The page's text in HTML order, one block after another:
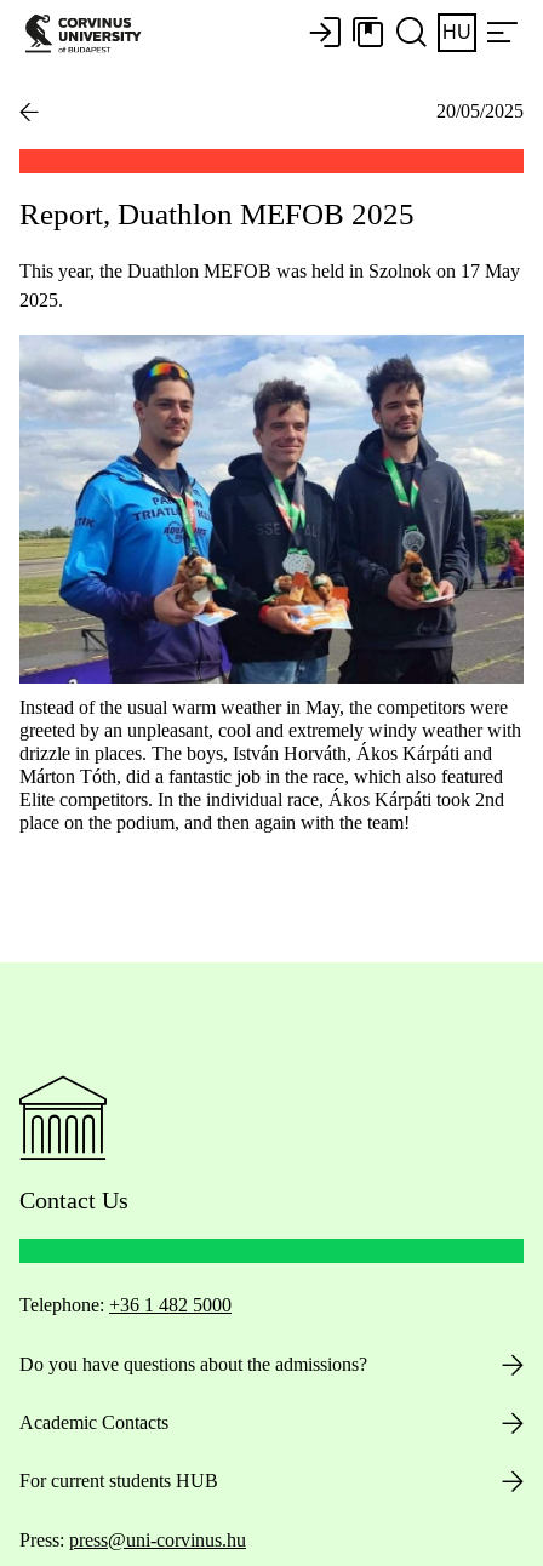
HU
20/05/2025
Report, Duathlon MEFOB 2025
This year, the Duathlon MEFOB was held in Szolnok on 17 May
2025.
Instead of the usual warm weather in May, the competitors were
greeted by an unpleasant, cool and extremely windy weather with
drizzle in places. The boys, István Horváth, Ákos Kárpáti and
Márton Tóth, did a fantastic job in the race, which also featured
Elite competitors. In the individual race, Ákos Kárpáti took 2nd
place on the podium, and then again with the team!
Contact Us
Telephone: +36 1 482 5000
Do you have questions about the admissions?
Academic Contacts
For current students HUB
Press: press@uni-corvinus.hu